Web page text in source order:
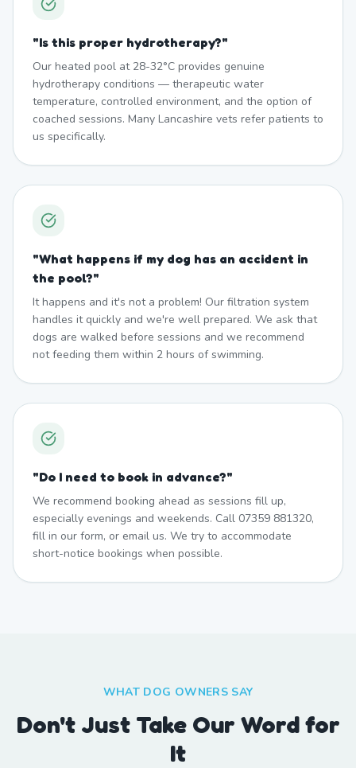
"Is this proper hydrotherapy?"
Our heated pool at 28-32°C provides genuine
hydrotherapy conditions — therapeutic water
temperature, controlled environment, and the option of
coached sessions. Many Lancashire vets refer patients to
us specifically.
"What happens if my dog has an accident in
the pool?"
It happens and it's not a problem! Our filtration system
handles it quickly and we're well prepared. We ask that
dogs are walked before sessions and we recommend
not feeding them within 2 hours of swimming.
"Do I need to book in advance?"
We recommend booking ahead as sessions fill up,
especially evenings and weekends. Call 07359 881320,
fill in our form, or email us. We try to accommodate
short-notice bookings when possible.
WHAT DOG OWNERS SAY
Don't Just Take Our Word for
It